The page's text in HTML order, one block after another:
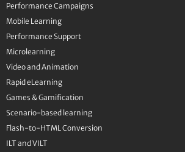
Performance Campaigns
Mobile Learning
Performance Support
Microlearning
Video and Animation
Rapid eLearning
Games & Gamification
Scenario-based learning
Flash-to-HTML Conversion
ILT and VILT